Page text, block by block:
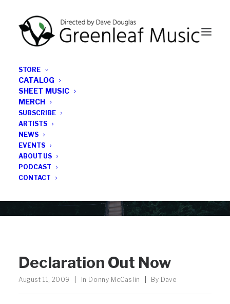
STORE
CATALOG
SHEET MUSIC
MERCH
SUBSCRIBE
ARTISTS
NEWS
EVENTS
ABOUT US
PODCAST
CONTACT
All the latest Greenleaf updates; releases, tours,
podcasts, subscriber series, etc.
Declaration Out Now
August 11, 2009 In Donny McCaslin By Dave